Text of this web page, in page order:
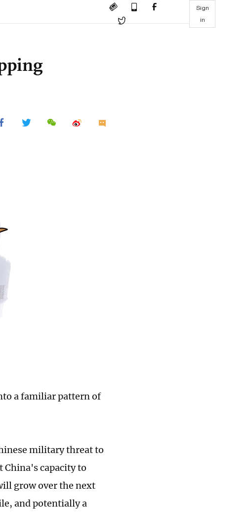
Sign
in
a familiar pattern of
military threat to
China's capacity to
grow over the next
and potentially a